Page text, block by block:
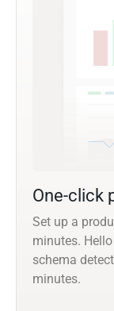
One-click
Set up a
minutes.
schema
minutes.